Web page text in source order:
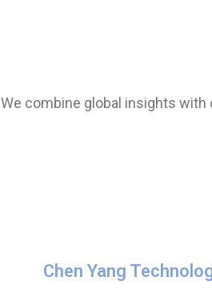
We combine global insights with
Chen Yang